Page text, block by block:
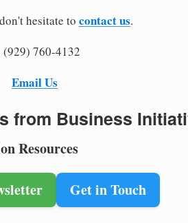
hesitate to contact us.
(929) 760-4132
Email Us
from Business
Resources
Get in Touch